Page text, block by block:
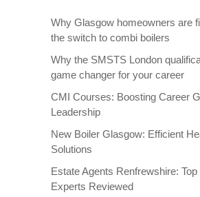
Why Glasgow homeowners are
the switch to combi boilers
Why the SMSTS London
game changer for your career
CMI Courses: Boosting Career
Leadership
New Boiler Glasgow: Efficient
Solutions
Estate Agents Renfrewshire: Top
Experts Reviewed